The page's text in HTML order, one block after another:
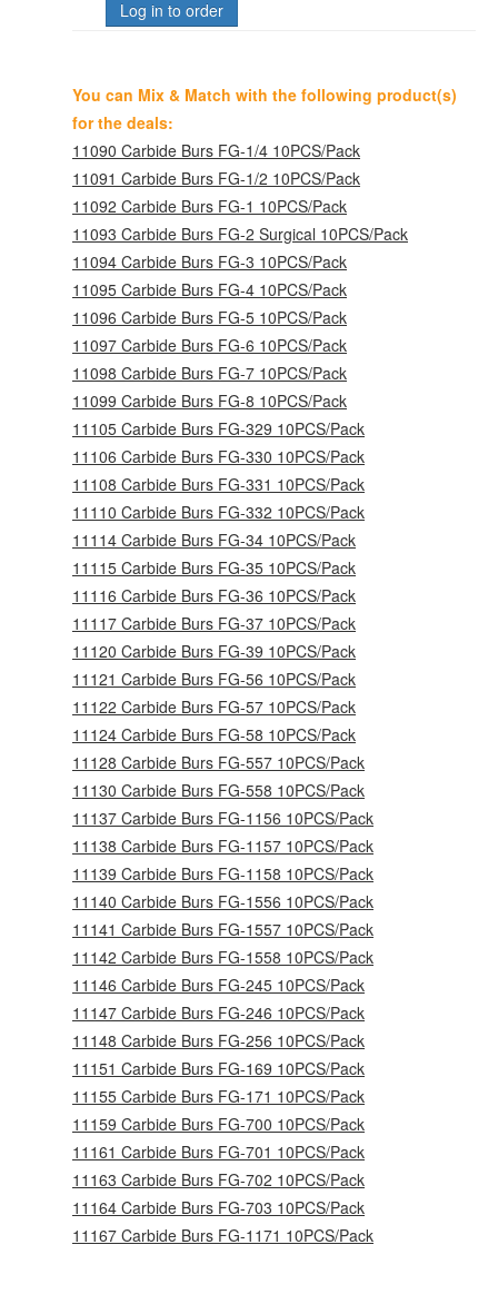
Log in to order
You can Mix & Match with the following product(s)
for the deals:
11090 Carbide Burs FG-1/4 10PCS/Pack
11091 Carbide Burs FG-1/2 10PCS/Pack
11092 Carbide Burs FG-1 10PCS/Pack
11093 Carbide Burs FG-2 Surgical 10PCS/Pack
11094 Carbide Burs FG-3 10PCS/Pack
11095 Carbide Burs FG-4 10PCS/Pack
11096 Carbide Burs FG-5 10PCS/Pack
11097 Carbide Burs FG-6 10PCS/Pack
11098 Carbide Burs FG-7 10PCS/Pack
11099 Carbide Burs FG-8 10PCS/Pack
11105 Carbide Burs FG-329 10PCS/Pack
11106 Carbide Burs FG-330 10PCS/Pack
11108 Carbide Burs FG-331 10PCS/Pack
11110 Carbide Burs FG-332 10PCS/Pack
11114 Carbide Burs FG-34 10PCS/Pack
11115 Carbide Burs FG-35 10PCS/Pack
11116 Carbide Burs FG-36 10PCS/Pack
11117 Carbide Burs FG-37 10PCS/Pack
11120 Carbide Burs FG-39 10PCS/Pack
11121 Carbide Burs FG-56 10PCS/Pack
11122 Carbide Burs FG-57 10PCS/Pack
11124 Carbide Burs FG-58 10PCS/Pack
11128 Carbide Burs FG-557 10PCS/Pack
11130 Carbide Burs FG-558 10PCS/Pack
11137 Carbide Burs FG-1156 10PCS/Pack
11138 Carbide Burs FG-1157 10PCS/Pack
11139 Carbide Burs FG-1158 10PCS/Pack
11140 Carbide Burs FG-1556 10PCS/Pack
11141 Carbide Burs FG-1557 10PCS/Pack
11142 Carbide Burs FG-1558 10PCS/Pack
11146 Carbide Burs FG-245 10PCS/Pack
11147 Carbide Burs FG-246 10PCS/Pack
11148 Carbide Burs FG-256 10PCS/Pack
11151 Carbide Burs FG-169 10PCS/Pack
11155 Carbide Burs FG-171 10PCS/Pack
11159 Carbide Burs FG-700 10PCS/Pack
11161 Carbide Burs FG-701 10PCS/Pack
11163 Carbide Burs FG-702 10PCS/Pack
11164 Carbide Burs FG-703 10PCS/Pack
11167 Carbide Burs FG-1171 10PCS/Pack